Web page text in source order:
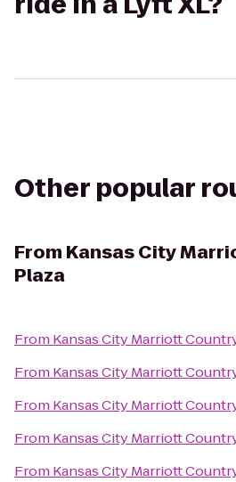
Other popular
From Kansas City
Plaza
From Kansas City Marriott
From Kansas City Marriott
From Kansas City Marriott
From Kansas City Marriott
From Kansas City Marriott